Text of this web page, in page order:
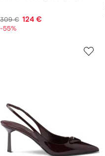
309 € 124 €
-55%